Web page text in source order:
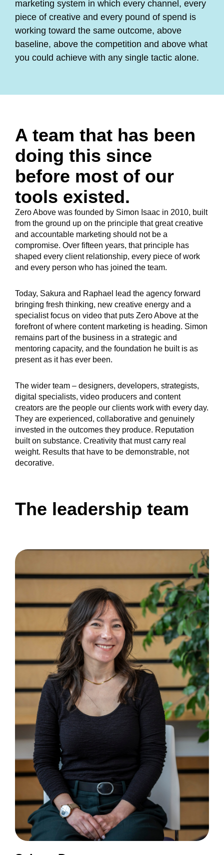
marketing system in which every channel, every
piece of creative and every pound of spend is
working toward the same outcome, above
baseline, above the competition and above what
you could achieve with any single tactic alone.
A team that has been
doing this since
before most of our
tools existed.
Zero Above was founded by Simon Isaac in 2010, built
from the ground up on the principle that great creative
and accountable marketing should not be a
compromise. Over fifteen years, that principle has
shaped every client relationship, every piece of work
and every person who has joined the team.
Today, Sakura and Raphael lead the agency forward
bringing fresh thinking, new creative energy and a
specialist focus on video that puts Zero Above at the
forefront of where content marketing is heading. Simon
remains part of the business in a strategic and
mentoring capacity, and the foundation he built is as
present as it has ever been.
The wider team – designers, developers, strategists,
digital specialists, video producers and content
creators are the people our clients work with every day.
They are experienced, collaborative and genuinely
invested in the outcomes they produce. Reputation
built on substance. Creativity that must carry real
weight. Results that have to be demonstrable, not
decorative.
The leadership team